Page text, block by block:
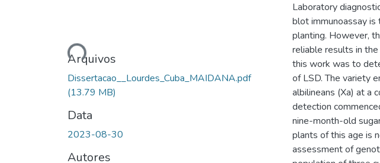
Carregando...
Arquivos
Dissertacao__Lourdes_Cuba_MAIDANA.pdf
(13.79 MB)
Data
2023-08-30
Autores
Laboratory
blot immunoassay
planting. However,
reliable results in
this work was to
of LSD. The variety
albilineans (Xa) at a
detection
nine-month-old
plants of this age is
assessment of